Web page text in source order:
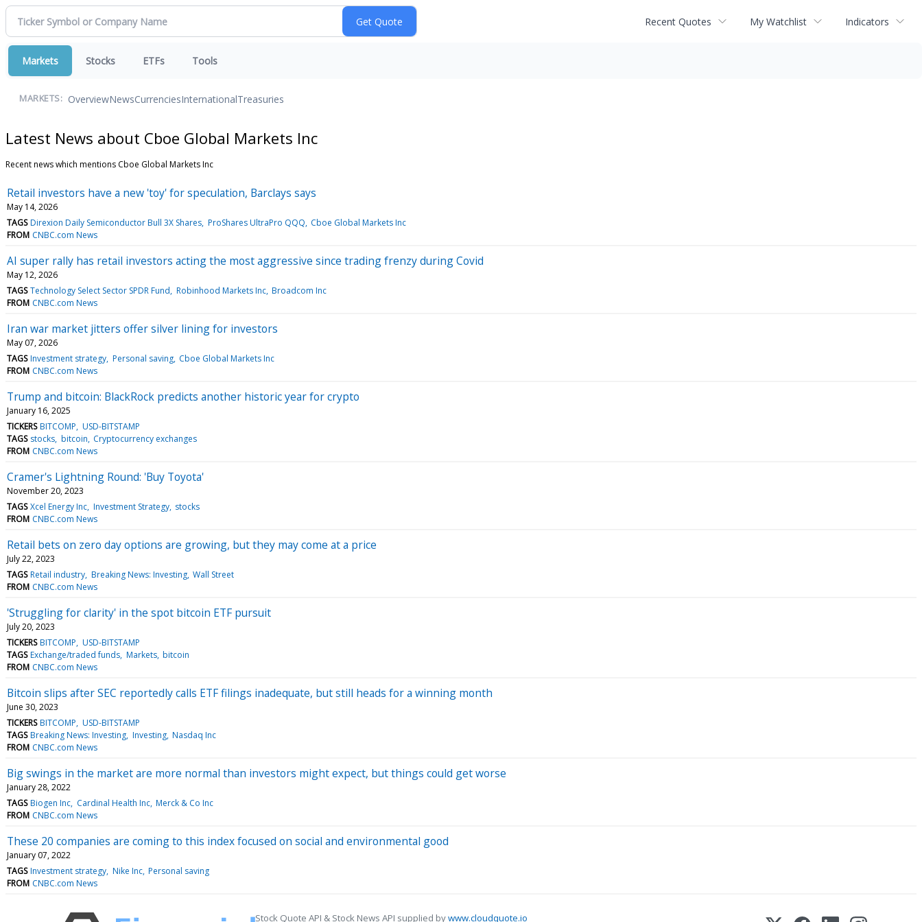
Recent Quotes My Watchlist Indicators
Markets Stocks ETFs Tools
MARKETS: OverviewNewsCurrenciesInternationalTreasuries
Latest News about Cboe Global Markets Inc
Recent news which mentions Cboe Global Markets Inc
Retail investors have a new 'toy' for speculation, Barclays says
May 14, 2026
TAGS Direxion Daily Semiconductor Bull 3X Shares ProShares UltraPro QQQ Cboe Global Markets Inc
FROM CNBC.com News
AI super rally has retail investors acting the most aggressive since trading frenzy during Covid
May 12, 2026
TAGS Technology Select Sector SPDR Fund Robinhood Markets Inc Broadcom Inc
FROM CNBC.com News
Iran war market jitters offer silver lining for investors
May 07, 2026
TAGS Investment strategy Personal saving Cboe Global Markets Inc
FROM CNBC.com News
Trump and bitcoin: BlackRock predicts another historic year for crypto
January 16, 2025
TICKERS BITCOMP USD-BITSTAMP
TAGS stocks bitcoin Cryptocurrency exchanges
FROM CNBC.com News
Cramer's Lightning Round: 'Buy Toyota'
November 20, 2023
TAGS Xcel Energy Inc Investment Strategy stocks
FROM CNBC.com News
Retail bets on zero day options are growing, but they may come at a price
July 22, 2023
TAGS Retail industry Breaking News: Investing Wall Street
FROM CNBC.com News
'Struggling for clarity' in the spot bitcoin ETF pursuit
July 20, 2023
TICKERS BITCOMP USD-BITSTAMP
TAGS Exchange/traded funds Markets bitcoin
FROM CNBC.com News
Bitcoin slips after SEC reportedly calls ETF filings inadequate, but still heads for a winning month
June 30, 2023
TICKERS BITCOMP USD-BITSTAMP
TAGS Breaking News: Investing Investing Nasdaq Inc
FROM CNBC.com News
Big swings in the market are more normal than investors might expect, but things could get worse
January 28, 2022
TAGS Biogen Inc Cardinal Health Inc Merck & Co Inc
FROM CNBC.com News
These 20 companies are coming to this index focused on social and environmental good
January 07, 2022
TAGS Investment strategy Nike Inc Personal saving
FROM CNBC.com News
Stock Quote API & Stock News API supplied bywww.cloudquote.io